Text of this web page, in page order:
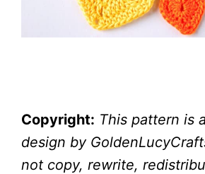
Copyright: This pattern is
design by
not copy, rewrite,